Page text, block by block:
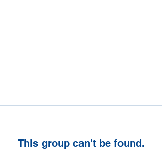
This group can't be found.